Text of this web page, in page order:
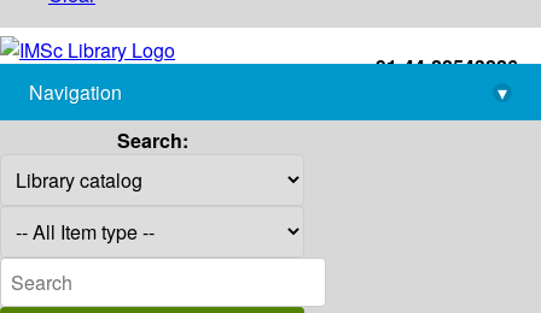
+91-44-22543226
library@imsc.res.in
Navigation
▾
Search: